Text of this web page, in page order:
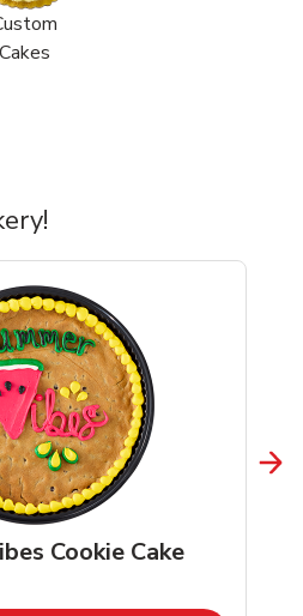
Cakes
Cookie Cake